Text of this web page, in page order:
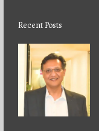
Recent Posts